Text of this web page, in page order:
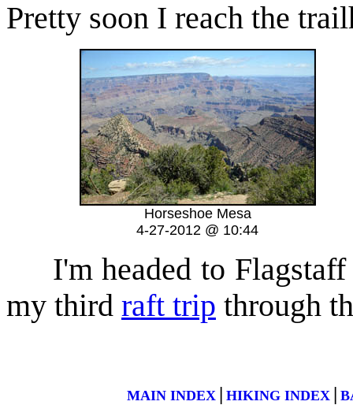
Pretty soon I reach the
Horseshoe Mesa
4-27-2012 @ 10:44
I'm headed to Flagstaff
my third raft trip through
MAIN INDEX | HIKING INDEX |